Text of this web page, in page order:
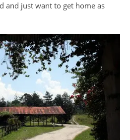
and just want to get home as